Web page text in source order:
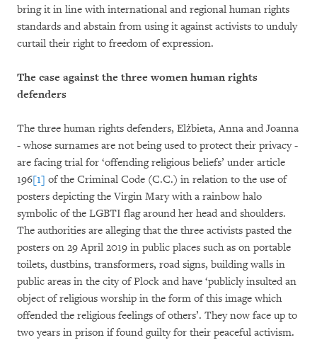
bring it in line with international and regional human rights
standards and abstain from using it against activists to unduly
curtail their right to freedom of expression.
The case against the three women human rights
defenders
The three human rights defenders, Elżbieta, Anna and Joanna
- whose surnames are not being used to protect their privacy -
are facing trial for ‘offending religious beliefs’ under article
196[1] of the Criminal Code (C.C.) in relation to the use of
posters depicting the Virgin Mary with a rainbow halo
symbolic of the LGBTI flag around her head and shoulders.
The authorities are alleging that the three activists pasted the
posters on 29 April 2019 in public places such as on portable
toilets, dustbins, transformers, road signs, building walls in
public areas in the city of Plock and have ‘publicly insulted an
object of religious worship in the form of this image which
offended the religious feelings of others’. They now face up to
two years in prison if found guilty for their peaceful activism.